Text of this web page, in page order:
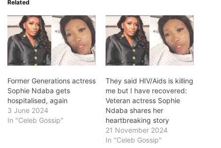
Related
Former Generations actress
Sophie Ndaba gets
hospitalised, again
3 June 2024
In "Celeb Gossip"
They said HIV/Aids is killing
me but I have recovered:
Veteran actress Sophie
Ndaba shares her
heartbreaking story
21 November 2024
In "Celeb Gossip"